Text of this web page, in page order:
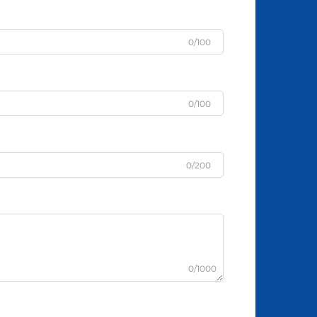
0/100
0/100
0/200
0/1000